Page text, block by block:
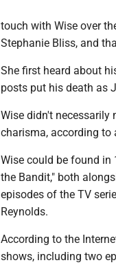
touch with Wise over
Stephanie Bliss, and
She first heard about
posts put his death as
Wise didn't
charisma, according to
Wise could be found in
the Bandit," both
episodes of the TV
Reynolds.
According to the
shows, including two